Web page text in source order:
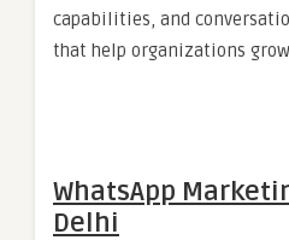
capabilities, and
that help organizations
WhatsApp
Delhi